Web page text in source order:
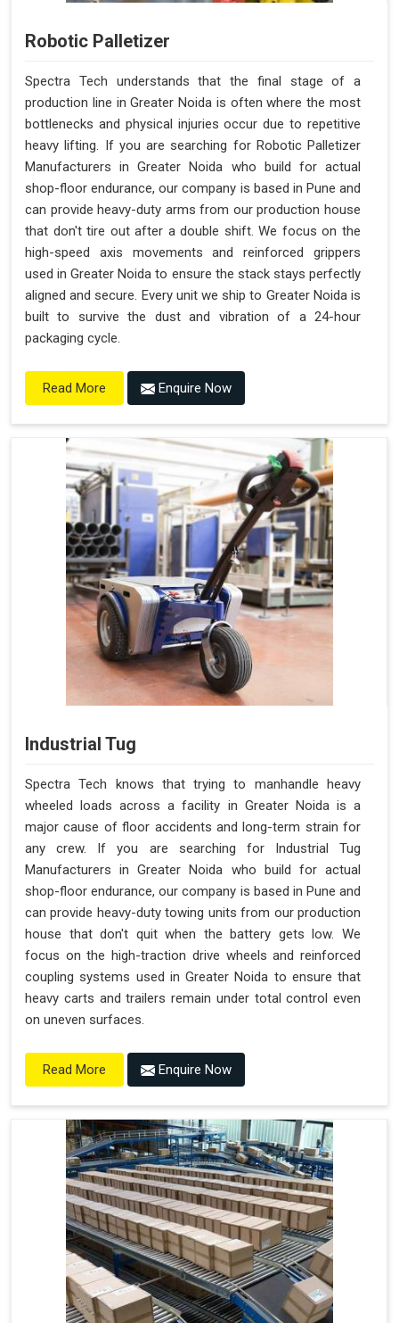
Robotic Palletizer
Spectra Tech understands that the final stage of a
production line in Greater Noida is often where the most
bottlenecks and physical injuries occur due to repetitive
heavy lifting. If you are searching for Robotic Palletizer
Manufacturers in Greater Noida who build for actual
shop-floor endurance, our company is based in Pune and
can provide heavy-duty arms from our production house
that don't tire out after a double shift. We focus on the
high-speed axis movements and reinforced grippers
used in Greater Noida to ensure the stack stays perfectly
aligned and secure. Every unit we ship to Greater Noida is
built to survive the dust and vibration of a 24-hour
packaging cycle.
Read More Enquire Now
Industrial Tug
Spectra Tech knows that trying to manhandle heavy
wheeled loads across a facility in Greater Noida is a
major cause of floor accidents and long-term strain for
any crew. If you are searching for Industrial Tug
Manufacturers in Greater Noida who build for actual
shop-floor endurance, our company is based in Pune and
can provide heavy-duty towing units from our production
house that don't quit when the battery gets low. We
focus on the high-traction drive wheels and reinforced
coupling systems used in Greater Noida to ensure that
heavy carts and trailers remain under total control even
on uneven surfaces.
Read More Enquire Now